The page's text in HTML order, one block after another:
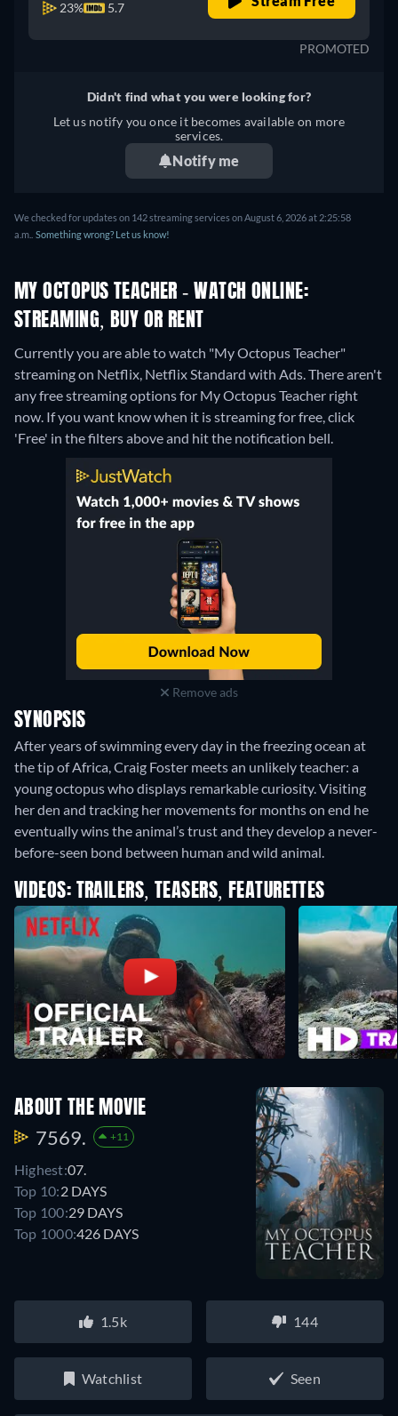
23%
5.7
PROMOTED
Didn't find what you were looking for?
Let us notify you once it becomes available on more
services.
Notify me
We checked for updates on 142 streaming services on August 6, 2026 at 2:25:58
a.m.. Something wrong? Let us know!
MY OCTOPUS TEACHER - WATCH ONLINE:
STREAMING, BUY OR RENT
Currently you are able to watch "My Octopus Teacher"
streaming on Netflix, Netflix Standard with Ads.There aren't
any free streaming options for My Octopus Teacher right
now. If you want know when it is streaming for free, click
'Free' in the filters above and hit the notification bell.
Remove ads
SYNOPSIS
After years of swimming every day in the freezing ocean at
the tip of Africa, Craig Foster meets an unlikely teacher: a
young octopus who displays remarkable curiosity. Visiting
her den and tracking her movements for months on end he
eventually wins the animal’s trust and they develop a never-
before-seen bond between human and wild animal.
VIDEOS: TRAILERS, TEASERS, FEATURETTES
ABOUT THE MOVIE
7569. +11
Highest:07.
Top 10:2 DAYS
Top 100:29 DAYS
Top 1000:426 DAYS
1.5k 144
Watchlist Seen